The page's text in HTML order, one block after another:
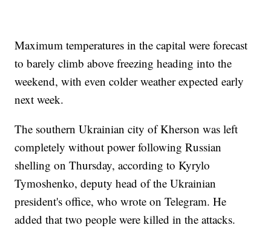
Maximum temperatures in the capital were forecast
to barely climb above freezing heading into the
weekend, with even colder weather expected early
next week.
The southern Ukrainian city of Kherson was left
completely without power following Russian
shelling on Thursday, according to Kyrylo
Tymoshenko, deputy head of the Ukrainian
president's office, who wrote on Telegram. He
added that two people were killed in the attacks.